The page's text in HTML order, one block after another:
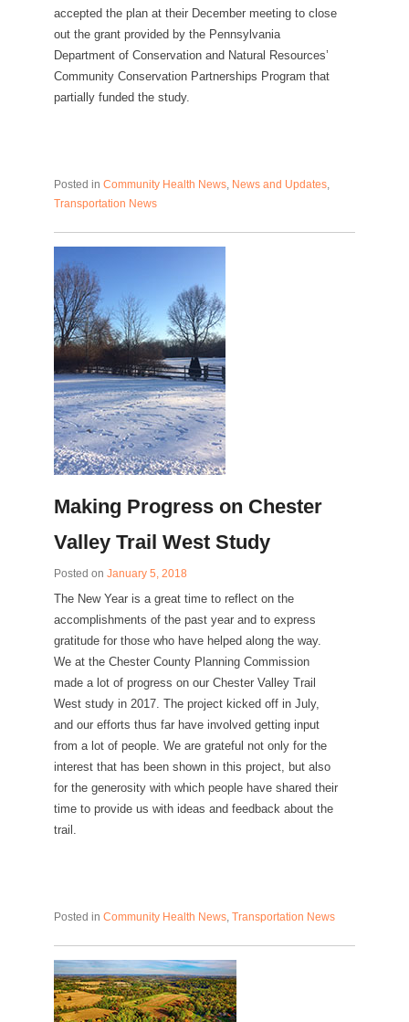
accepted the plan at their December meeting to close
out the grant provided by the Pennsylvania
Department of Conservation and Natural Resources’
Community Conservation Partnerships Program that
partially funded the study.
Posted in Community Health News, News and Updates,
Transportation News
Making Progress on Chester
Valley Trail West Study
Posted on January 5, 2018
The New Year is a great time to reflect on the
accomplishments of the past year and to express
gratitude for those who have helped along the way.
We at the Chester County Planning Commission
made a lot of progress on our Chester Valley Trail
West study in 2017. The project kicked off in July,
and our efforts thus far have involved getting input
from a lot of people. We are grateful not only for the
interest that has been shown in this project, but also
for the generosity with which people have shared their
time to provide us with ideas and feedback about the
trail.
Posted in Community Health News, Transportation News